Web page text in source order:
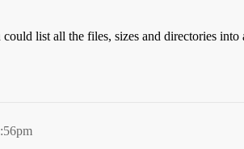
list all the files, sizes and directories